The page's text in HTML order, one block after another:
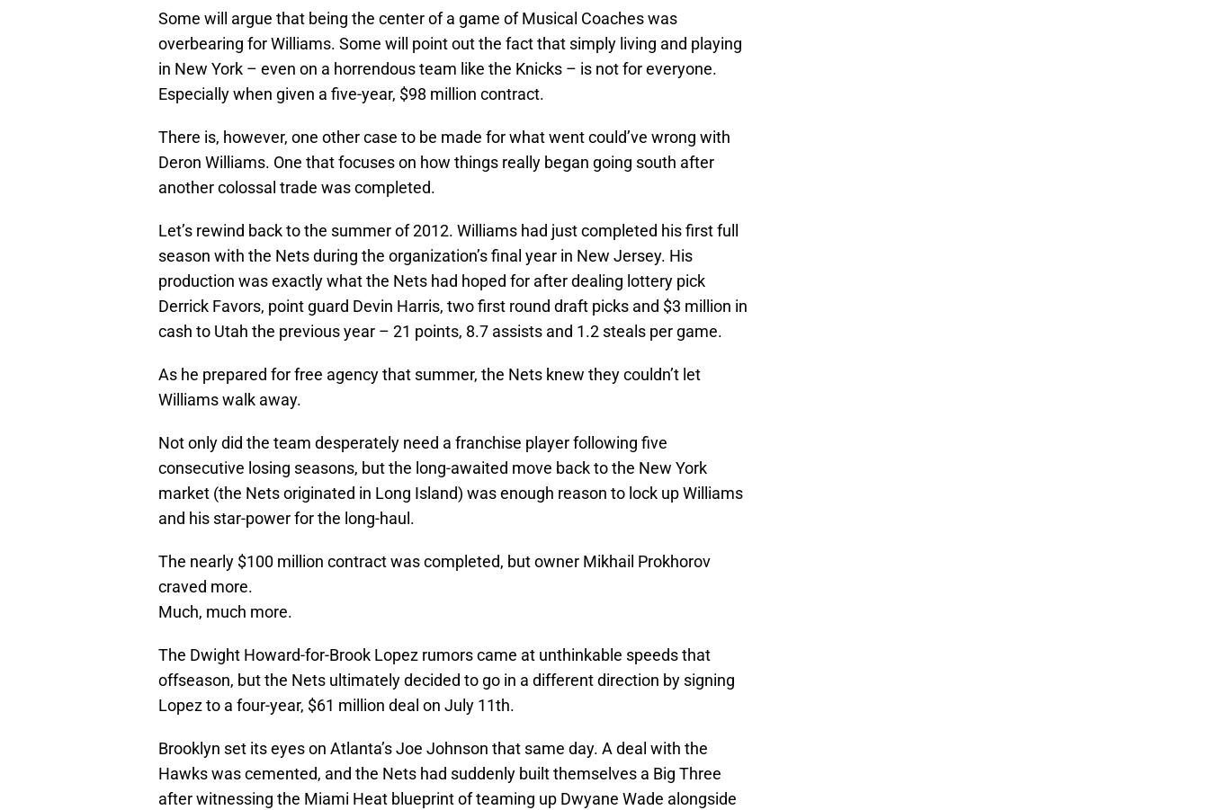
Some will argue that being the center of a game of Musical Coaches was
overbearing for Williams. Some will point out the fact that simply living and playing
in New York – even on a horrendous team like the Knicks – is not for everyone.
Especially when given a five-year, $98 million contract.
There is, however, one other case to be made for what went could’ve wrong with
Deron Williams. One that focuses on how things really began going south after
another colossal trade was completed.
Let’s rewind back to the summer of 2012. Williams had just completed his first full
season with the Nets during the organization’s final year in New Jersey. His
production was exactly what the Nets had hoped for after dealing lottery pick
Derrick Favors, point guard Devin Harris, two first round draft picks and $3 million in
cash to Utah the previous year – 21 points, 8.7 assists and 1.2 steals per game.
As he prepared for free agency that summer, the Nets knew they couldn’t let
Williams walk away.
Not only did the team desperately need a franchise player following five
consecutive losing seasons, but the long-awaited move back to the New York
market (the Nets originated in Long Island) was enough reason to lock up Williams
and his star-power for the long-haul.
The nearly $100 million contract was completed, but owner Mikhail Prokhorov
craved more.
Much, much more.
The Dwight Howard-for-Brook Lopez rumors came at unthinkable speeds that
offseason, but the Nets ultimately decided to go in a different direction by signing
Lopez to a four-year, $61 million deal on July 11th.
Brooklyn set its eyes on Atlanta’s Joe Johnson that same day. A deal with the
Hawks was cemented, and the Nets had suddenly built themselves a Big Three
after witnessing the Miami Heat blueprint of teaming up Dwyane Wade alongside